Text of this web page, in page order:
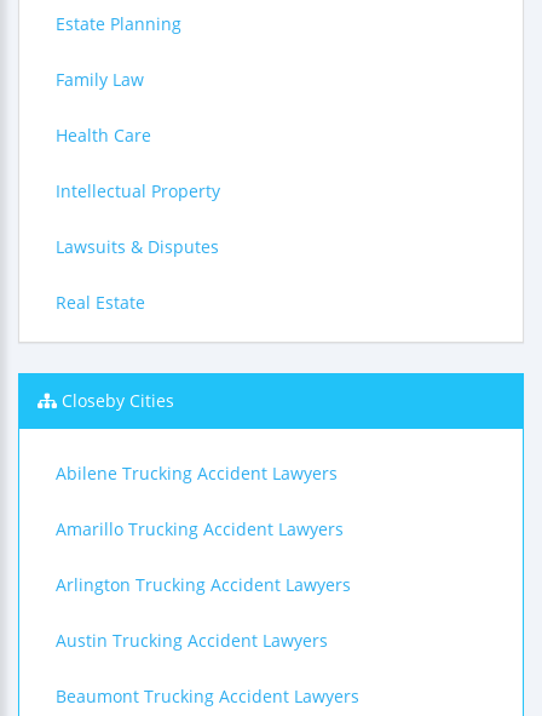
Estate Planning
Family Law
Health Care
Intellectual Property
Lawsuits & Disputes
Real Estate
Closeby Cities
Abilene Trucking Accident Lawyers
Amarillo Trucking Accident Lawyers
Arlington Trucking Accident Lawyers
Austin Trucking Accident Lawyers
Beaumont Trucking Accident Lawyers